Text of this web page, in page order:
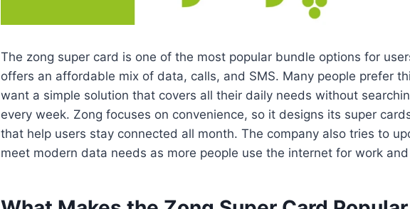
The zong super card is one of the most popular bundle options for
offers an affordable mix of data, calls, and SMS. Many people prefer
want a simple solution that covers all their daily needs without
every week. Zong focuses on convenience, so it designs its super
that help users stay connected all month. The company also tries to
meet modern data needs as more people use the internet for work